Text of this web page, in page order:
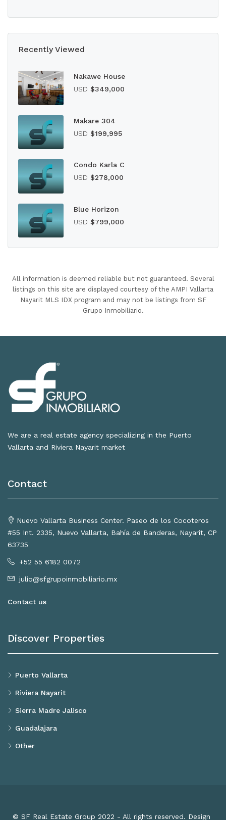
Recently Viewed
Nakawe House
USD $349,000
Makare 304
USD $199,995
Condo Karla C
USD $278,000
Blue Horizon
USD $799,000
All information is deemed reliable but not guaranteed. Several
listings on this site are displayed courtesy of the AMPI Vallarta
Nayarit MLS IDX program and may not be listings from SF
Grupo Inmobiliario.
We are a real estate agency specializing in the Puerto
Vallarta and Riviera Nayarit market
Contact
Nuevo Vallarta Business Center. Paseo de los Cocoteros
#55 Int. 2335, Nuevo Vallarta, Bahía de Banderas, Nayarit, CP
63735
+52 55 6182 0072
julio@sfgrupoinmobiliario.mx
Contact us
Discover Properties
Puerto Vallarta
Riviera Nayarit
Sierra Madre Jalisco
Guadalajara
Other
© SF Real Estate Group 2022 - All rights reserved. Design